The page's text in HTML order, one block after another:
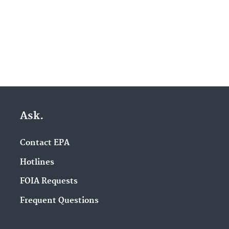
Ask.
Contact EPA
Hotlines
FOIA Requests
Frequent Questions